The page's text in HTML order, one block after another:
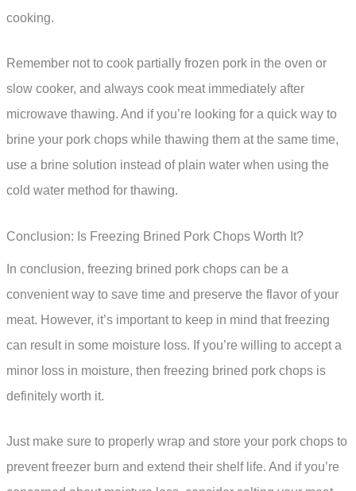
cooking.
Remember not to cook partially frozen pork in the oven or
slow cooker, and always cook meat immediately after
microwave thawing. And if you’re looking for a quick way to
brine your pork chops while thawing them at the same time,
use a brine solution instead of plain water when using the
cold water method for thawing.
Conclusion: Is Freezing Brined Pork Chops Worth It?
In conclusion, freezing brined pork chops can be a
convenient way to save time and preserve the flavor of your
meat. However, it’s important to keep in mind that freezing
can result in some moisture loss. If you’re willing to accept a
minor loss in moisture, then freezing brined pork chops is
definitely worth it.
Just make sure to properly wrap and store your pork chops to
prevent freezer burn and extend their shelf life. And if you’re